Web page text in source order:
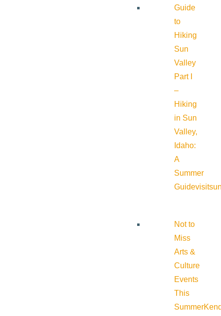
Guide
to
Hiking
Sun
Valley
Part I
–
Hiking
in Sun
Valley,
Idaho:
A
Summer
Guide
Not to
Miss
Arts &
Culture
Events
This
Summer